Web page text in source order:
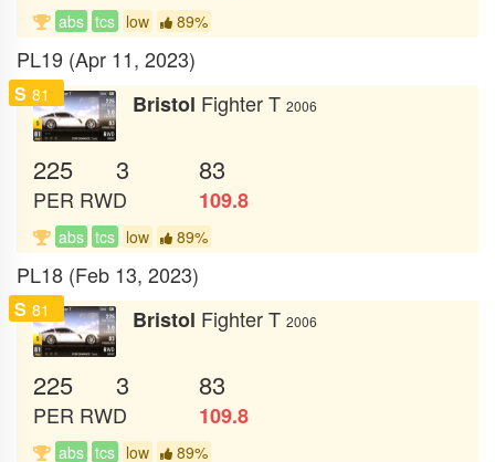
abs tcs low 89%
PL19 (Apr 11, 2023)
S 81 Bristol Fighter T 2006
225 3 83
PER RWD 109.8
abs tcs low 89%
PL18 (Feb 13, 2023)
S 81 Bristol Fighter T 2006
225 3 83
PER RWD 109.8
abs tcs low 89%